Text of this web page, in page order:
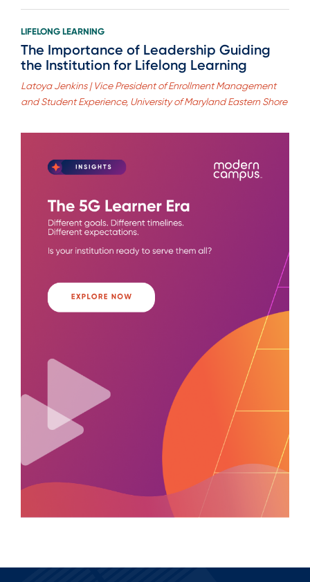
LIFELONG LEARNING
The Importance of Leadership Guiding
the Institution for Lifelong Learning
Latoya Jenkins | Vice President of Enrollment Management
and Student Experience, University of Maryland Eastern Shore